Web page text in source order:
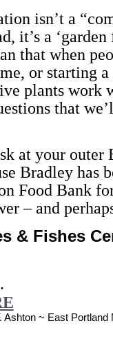
isn’t a
it’s a
that when
or starting a
plants work
that
at your outer
Bradley has
Food Bank
– and
& Fishes
Ashton ~ East Portland